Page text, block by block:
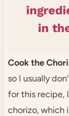
in
Cook the
so I usually
for this recipe,
chorizo, which